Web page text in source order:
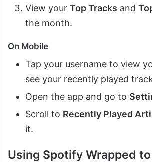
View your Top Tracks and
the month.
On Mobile
Tap your username to view
see your recently played
Open the app and go to
Scroll to Recently Played
it.
Using Spotify Wrapped